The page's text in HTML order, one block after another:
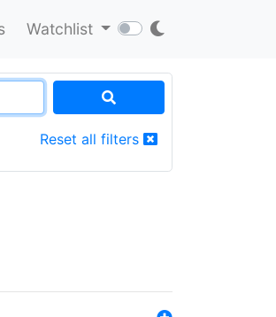
Watchlist
Reset all filters